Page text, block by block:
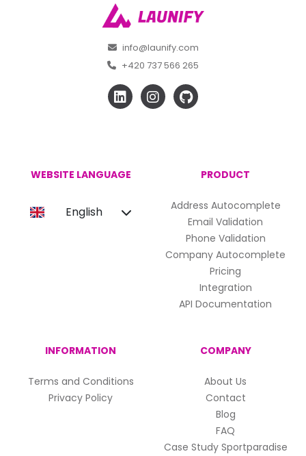
info@launify.com
+420 737 566 265
WEBSITE LANGUAGE
English
PRODUCT
Address Autocomplete
Email Validation
Phone Validation
Company Autocomplete
Pricing
Integration
API Documentation
INFORMATION
Terms and Conditions
Privacy Policy
COMPANY
About Us
Contact
Blog
FAQ
Case Study Sportparadise